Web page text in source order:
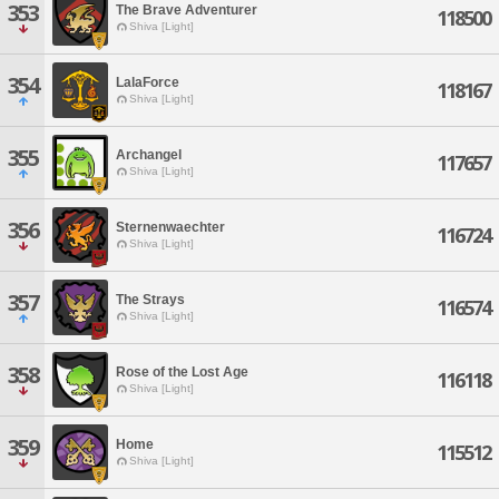
353 The Brave Adventurer
Shiva [Light] 118500
354 LalaForce
Shiva [Light] 118167
355 Archangel
Shiva [Light] 117657
356 Sternenwaechter
Shiva [Light] 116724
357 The Strays
Shiva [Light] 116574
358 Rose of the Lost Age
Shiva [Light] 116118
359 Home
Shiva [Light] 115512